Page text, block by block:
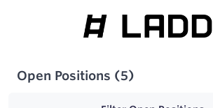
Open Positions (5)